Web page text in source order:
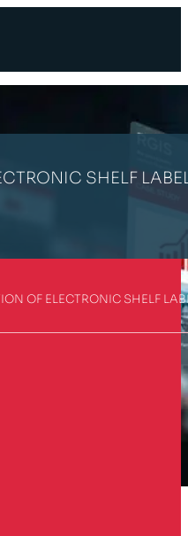
SHELF
OF ELECTRONIC SHELF